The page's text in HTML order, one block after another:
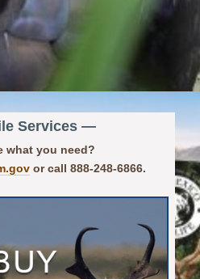
Services —
what you need?
or call 888-248-6866.